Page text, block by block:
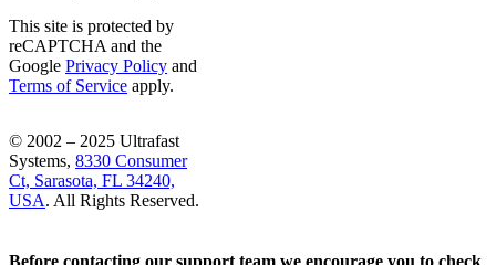
This site is protected by
reCAPTCHA and the
Google Privacy Policy and
Terms of Service apply.
© 2002 – 2025 Ultrafast
Systems, 8330 Consumer
Ct, Sarasota, FL 34240,
USA. All Rights Reserved.